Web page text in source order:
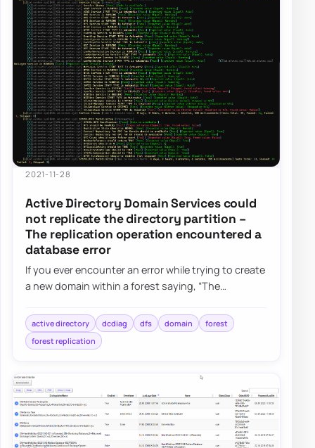
2021-11-28
Active Directory Domain Services could
not replicate the directory partition –
The replication operation encountered a
database error
If you ever encounter an error while trying to create
a new domain within a forest saying, “The
active directory dcdiag dfs domain
forest
forest replication